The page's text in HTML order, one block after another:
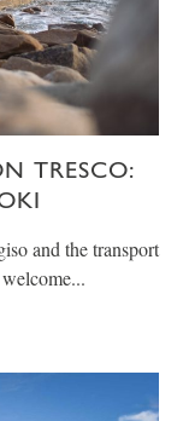
TRESCO:
and the transport